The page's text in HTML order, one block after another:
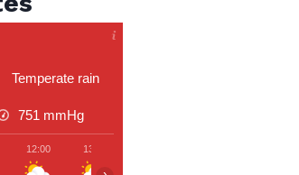
Temperate rain
751 mmHg
12:00 13:00